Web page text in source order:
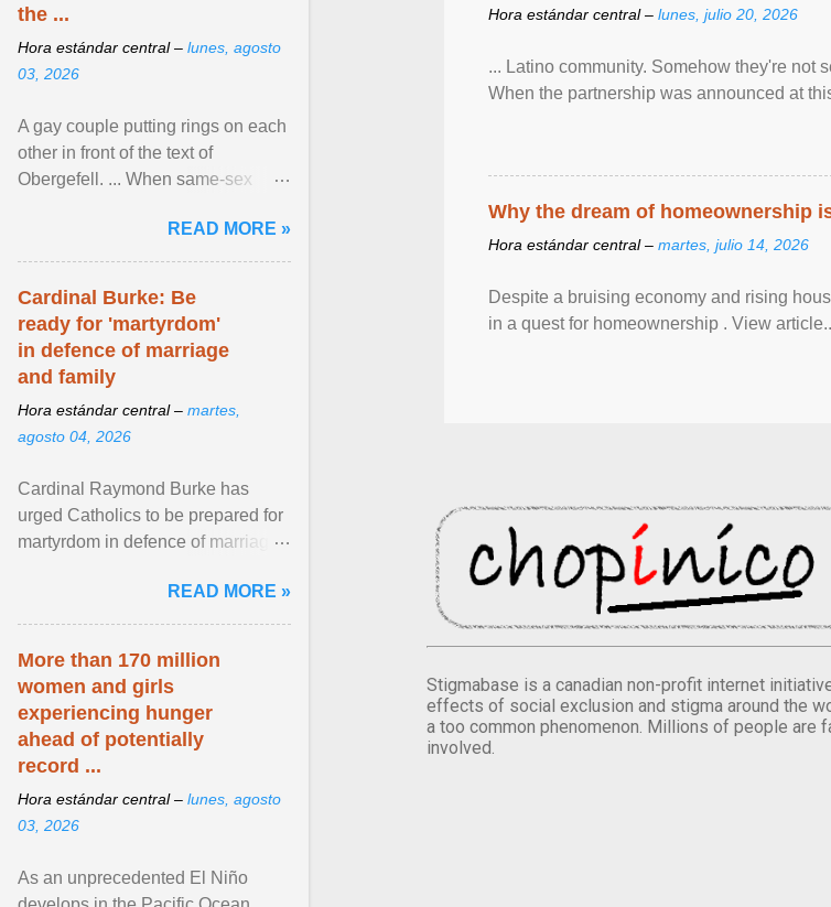
Hora estándar central – lunes, julio 20, 2026
... Latino community. Somehow they're not
When the partnership was announced at
Why the dream of homeownership
Hora estándar central – martes, julio 14, 2026
Despite a bruising economy and rising
in a quest for homeownership . View
Stigmabase is a canadian non-profit internet
effects of social exclusion and stigma around the
a too common phenomenon. Millions of people are
involved.
the ...
Hora estándar central – lunes, agosto
03, 2026
A gay couple putting rings on each
other in front of the text of
Obergefell. ... When same-sex
freedom to marry in ... View
article...
READ MORE »
Cardinal Burke: Be
ready for 'martyrdom'
in defence of marriage
and family
Hora estándar central – martes,
agosto 04, 2026
Cardinal Raymond Burke has
urged Catholics to be prepared for
martyrdom in defence of marriage
homily, Cdl. Burke urged a
renewed defence of marriage and
READ MORE »
More than 170 million
women and girls
experiencing hunger
ahead of potentially
record ...
Hora estándar central – lunes, agosto
03, 2026
As an unprecedented El Niño